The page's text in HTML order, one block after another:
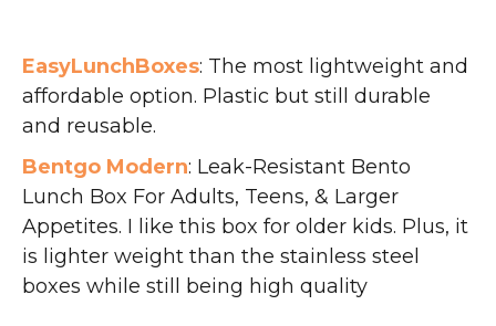
EasyLunchBoxes: The most lightweight and
affordable option. Plastic but still durable
and reusable.
Bentgo Modern: Leak-Resistant Bento
Lunch Box For Adults, Teens, & Larger
Appetites. I like this box for older kids. Plus, it
is lighter weight than the stainless steel
boxes while still being high quality